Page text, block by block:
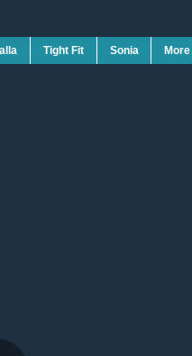
Tight Fit Sonia More